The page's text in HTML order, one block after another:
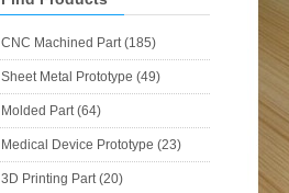
CNC Machined Part (185)
Sheet Metal Prototype (49)
Molded Part (64)
Medical Device Prototype (23)
3D Printing Part (20)